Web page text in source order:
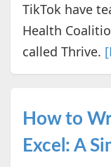
TikTok have
Health
called Thrive.
How to
Excel: A